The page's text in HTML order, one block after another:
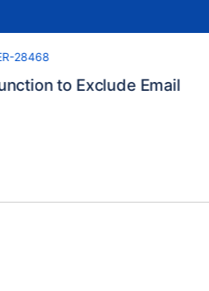
28468
to Exclude Email